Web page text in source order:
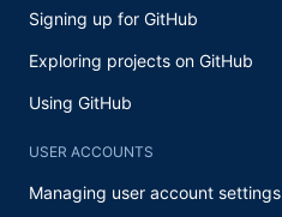
Signing up for GitHub
Exploring projects on GitHub
Using GitHub
USER ACCOUNTS
Managing user account settings